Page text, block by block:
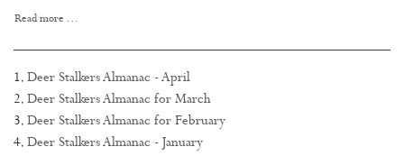
Read more …
Deer Stalkers Almanac - April
Deer Stalkers Almanac for March
Deer Stalkers Almanac for February
Deer Stalkers Almanac - January